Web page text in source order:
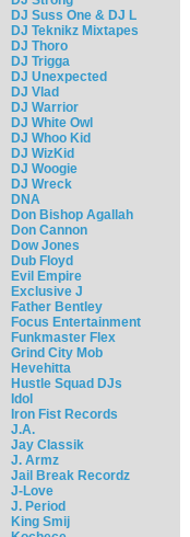
DJ Suss One & DJ L
DJ Teknikz Mixtapes
DJ Thoro
DJ Trigga
DJ Unexpected
DJ Vlad
DJ Warrior
DJ White Owl
DJ Whoo Kid
DJ WizKid
DJ Woogie
DJ Wreck
DNA
Don Bishop Agallah
Don Cannon
Dow Jones
Dub Floyd
Evil Empire
Exclusive J
Father Bentley
Focus Entertainment
Funkmaster Flex
Grind City Mob
Hevehitta
Hustle Squad DJs
Idol
Iron Fist Records
J.A.
Jay Classik
J. Armz
Jail Break Recordz
J-Love
J. Period
King Smij